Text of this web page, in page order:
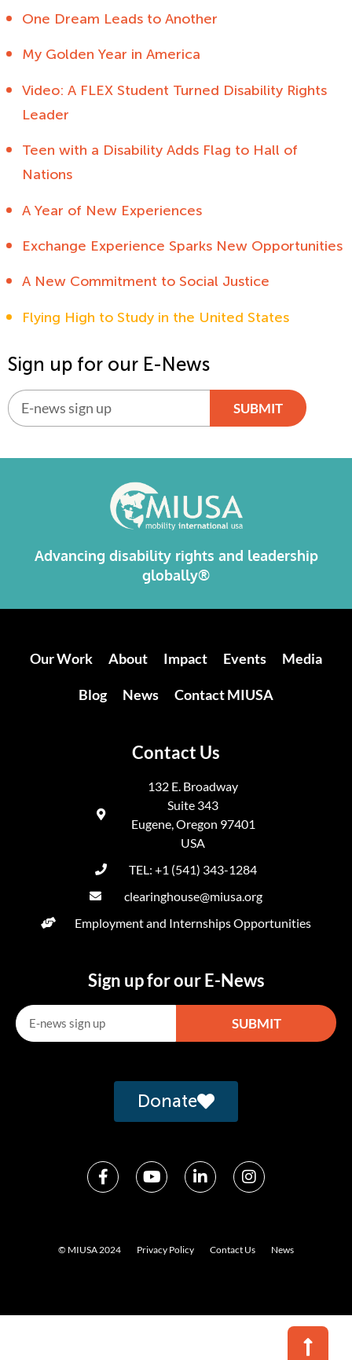
One Dream Leads to Another
My Golden Year in America
Video: A FLEX Student Turned Disability Rights
Leader
Teen with a Disability Adds Flag to Hall of
Nations
A Year of New Experiences
Exchange Experience Sparks New Opportunities
A New Commitment to Social Justice
Flying High to Study in the United States
Sign up for our E-News
SUBMIT
Advancing disability rights and leadership
globally®
Our Work About Impact Events Media
Blog News Contact MIUSA
Contact Us
132 E. Broadway
Suite 343
Eugene, Oregon 97401
USA
TEL: +1 (541) 343-1284
clearinghouse@miusa.org
Employment and Internships Opportunities
Sign up for our E-News
SUBMIT
Donate
© MIUSA 2024 Privacy Policy Contact Us News